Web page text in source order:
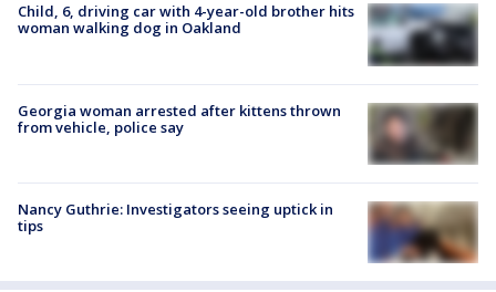
Child, 6, driving car with 4-year-old brother hits
woman walking dog in Oakland
Georgia woman arrested after kittens thrown
from vehicle, police say
Nancy Guthrie: Investigators seeing uptick in
tips